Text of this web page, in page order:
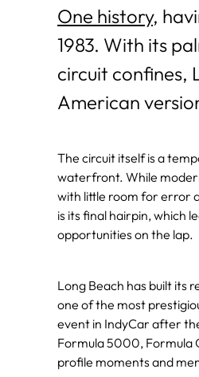
One history,
1983. With its
circuit confines,
American
The circuit itself is a
waterfront. While
with little room for error
is its final hairpin, which
opportunities on the lap.
Long Beach has built its
one of the most
event in IndyCar after
Formula 5000, Formula
profile moments and